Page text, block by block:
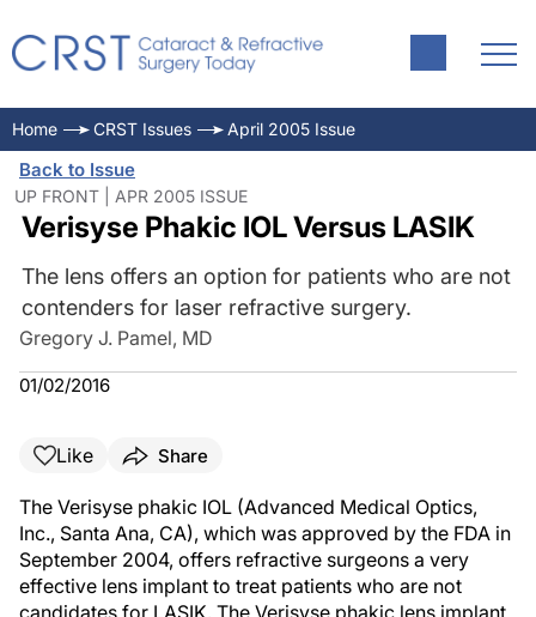
Home CRST Issues April 2005 Issue
Back to Issue
UP FRONT | APR 2005 ISSUE
Verisyse Phakic IOL Versus LASIK
The lens offers an option for patients who are not
contenders for laser refractive surgery.
Gregory J. Pamel, MD
01/02/2016
Like Share
The Verisyse phakic IOL (Advanced Medical Optics,
Inc., Santa Ana, CA), which was approved by the FDA in
September 2004, offers refractive surgeons a very
effective lens implant to treat patients who are not
candidates for LASIK. The Verisyse phakic lens implant